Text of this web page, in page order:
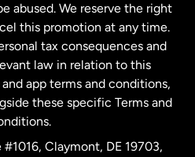
abused. We reserve the right
this promotion at any time.
tax consequences and
law in relation to this
app terms and conditions,
these specific Terms and
Claymont, DE 19703,